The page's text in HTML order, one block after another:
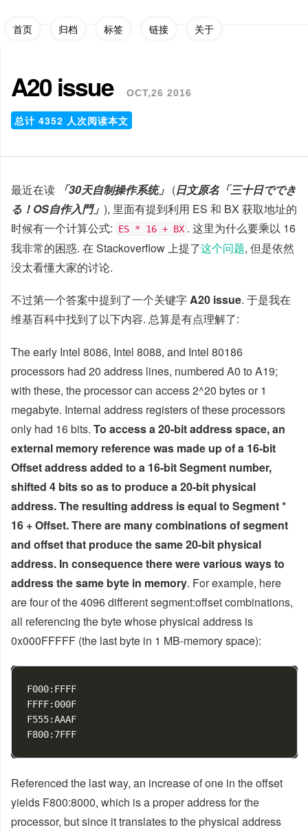
首页 归档 标签 链接 关于
A20 issue OCT,26 2016
总计 4352 人次阅读本文
最近在读 「30天自制操作系统」 (日文原名「三十日ででき
る！OS自作入門」 ), 里面有提到利用 ES 和 BX 获取地址的
时候有一个计算公式:
ES * 16 + BX . 这里为什么要乘以 16
我非常的困惑. 在 Stackoverflow 上提了这个问题, 但是依然
没太看懂大家的讨论.
不过第一个答案中提到了一个关键字A20 issue. 于是我在
维基百科中找到了以下内容. 总算是有点理解了:
The early Intel 8086, Intel 8088, and Intel 80186
processors had 20 address lines, numbered A0 to A19;
with these, the processor can access 2^20 bytes or 1
megabyte. Internal address registers of these processors
only had 16 bits. To access a 20-bit address space, an
external memory reference was made up of a 16-bit
Offset address added to a 16-bit Segment number,
shifted 4 bits so as to produce a 20-bit physical
address. The resulting address is equal to Segment *
16 + Offset. There are many combinations of segment
and offset that produce the same 20-bit physical
address. In consequence there were various ways to
address the same byte in memory. For example, here
are four of the 4096 different segment:offset combinations,
all referencing the byte whose physical address is
0x000FFFFF (the last byte in 1 MB-memory space):
F000:FFFF
FFFF:000F
F555:AAAF
Referenced the last way, an increase of one in the offset
yields F800:8000, which is a proper address for the
processor, but since it translates to the physical address